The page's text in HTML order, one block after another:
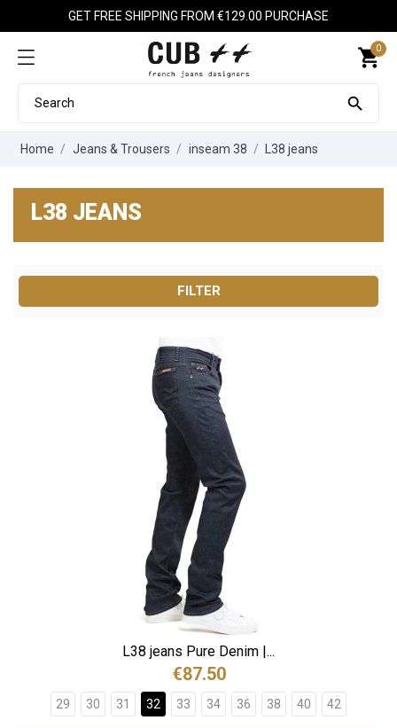
GET FREE SHIPPING FROM €129.00 PURCHASE
shopping_cart
0

Home Jeans & Trousers inseam 38 L38 jeans
L38 JEANS
FILTER
L38 jeans Pure Denim |...
€87.50
29 30 31 32 33 34 36 38 40 42